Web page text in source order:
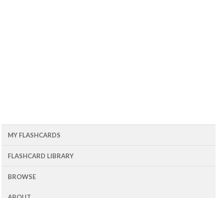
MY FLASHCARDS
FLASHCARD LIBRARY
BROWSE